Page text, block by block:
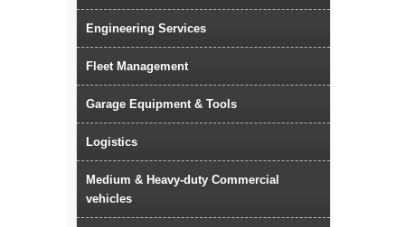
Engineering Services
Fleet Management
Garage Equipment & Tools
Logistics
Medium & Heavy-duty Commercial
vehicles